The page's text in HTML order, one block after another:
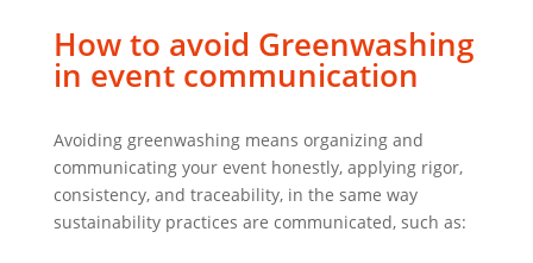
How to avoid Greenwashing
in event communication
Avoiding greenwashing means organizing and
communicating your event honestly, applying rigor,
consistency, and traceability, in the same way
sustainability practices are communicated, such as: